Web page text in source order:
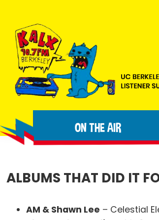
primary
navigation
main
content
footer
90.7FM
Berkeley
people
making
extraordinary
ON THE AIR
ALBUMS THAT DID IT
AM & Shawn Lee – Celestial